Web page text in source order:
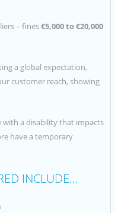
– fines€5,000 to €20,000
a global expectation,
customer reach, showing
with a disability that impacts
have a temporary
INCLUDE…